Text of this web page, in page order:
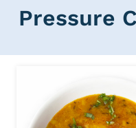
Pressure